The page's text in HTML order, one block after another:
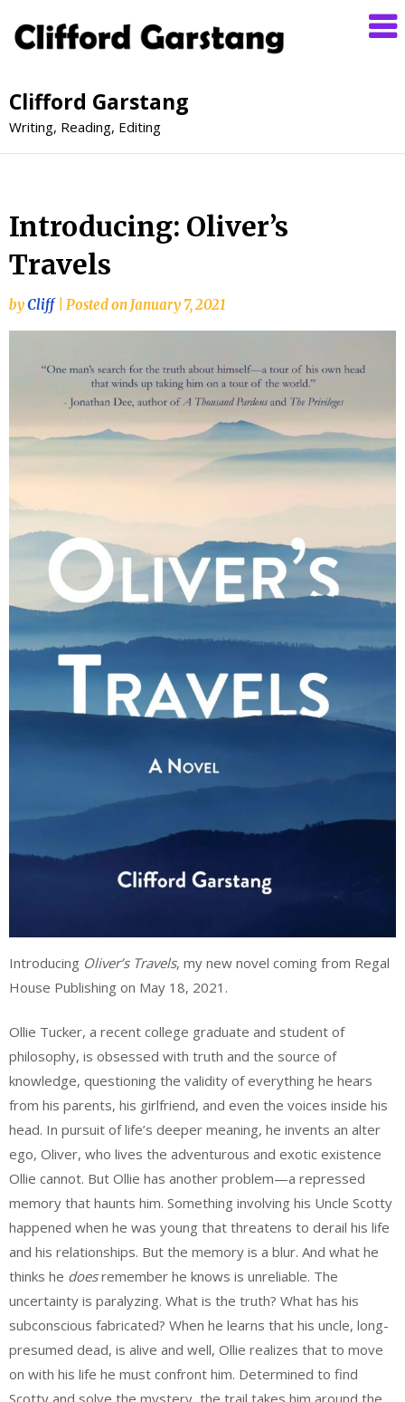
Clifford Garstang
Writing, Reading, Editing
Introducing: Oliver’s
Travels
byCliff Posted on January 7, 2021
Introducing Oliver’s Travels, my new novel coming from Regal
House Publishing on May 18, 2021.
Ollie Tucker, a recent college graduate and student of
philosophy, is obsessed with truth and the source of
knowledge, questioning the validity of everything he hears
from his parents, his girlfriend, and even the voices inside his
head. In pursuit of life’s deeper meaning, he invents an alter
ego, Oliver, who lives the adventurous and exotic existence
Ollie cannot. But Ollie has another problem—a repressed
memory that haunts him. Something involving his Uncle Scotty
happened when he was young that threatens to derail his life
and his relationships. But the memory is a blur. And what he
thinks he doesremember he knows is unreliable. The
uncertainty is paralyzing. What is the truth? What has his
subconscious fabricated? When he learns that his uncle, long-
presumed dead, is alive and well, Ollie realizes that to move
on with his life he must confront him. Determined to find